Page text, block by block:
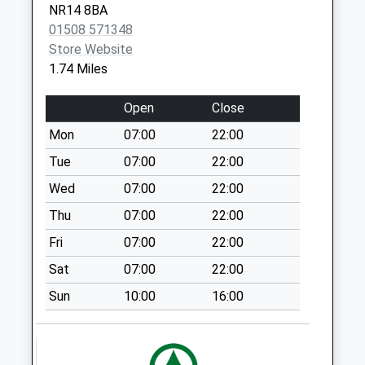
Weekday Last
Collection:09:00
Saturday Last
Collection:07:00
The Common
Swardeston
Weekday Last
Collection:09:00
Saturday Last
Collection:07:00
Mulbarton Post
Office
Collection Today
available until:15:00
Weekday Last
Collection:17:15
NR14 8BA
01508 571348
Store Website
1.74 Miles
Open
Close
Mon
07:00
22:00
Tue
07:00
22:00
Wed
07:00
22:00
Thu
07:00
22:00
Fri
07:00
22:00
Sat
07:00
22:00
Sun
10:00 16:00